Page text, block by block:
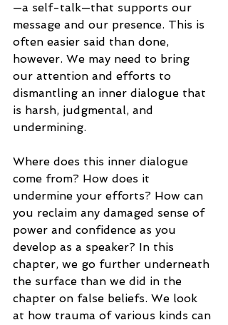
—a self-talk—that supports our
message and our presence. This is
often easier said than done,
however. We may need to bring
our attention and efforts to
dismantling an inner dialogue that
is harsh, judgmental, and
undermining.
Where does this inner dialogue
come from? How does it
undermine your efforts? How can
you reclaim any damaged sense of
power and confidence as you
develop as a speaker? In this
chapter, we go further underneath
the surface than we did in the
chapter on false beliefs. We look
at how trauma of various kinds can